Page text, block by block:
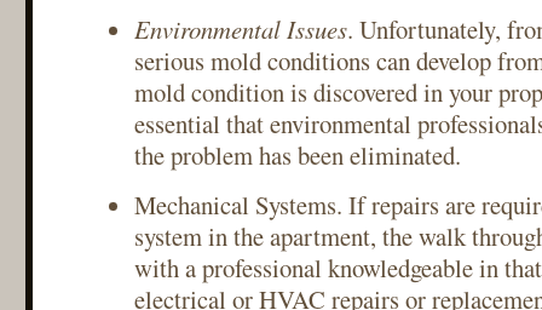
Environmental Issues. Unfortunately,
serious mold conditions can develop
mold condition is discovered in your
essential that environmental
the problem has been eliminated.
Mechanical Systems. If repairs are
system in the apartment, the walk
with a professional knowledgeable in
electrical or HVAC repairs or